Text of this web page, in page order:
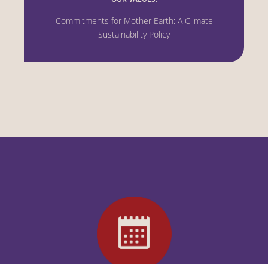
Commitments for Mother Earth: A Climate
Sustainability Policy